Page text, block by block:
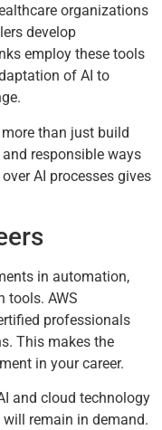
organizations
develop
employ these tools
of AI to
than just build
responsible ways
AI processes gives
in automation,
tools. AWS
professionals
This makes the
in your career.
and cloud technology
remain in demand.